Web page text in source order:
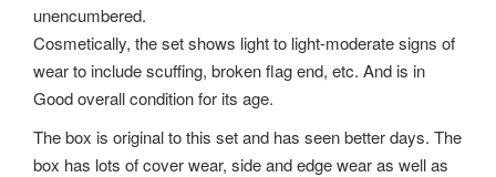
unencumbered.
Cosmetically, the set shows light to light-moderate signs of
wear to include scuffing, broken flag end, etc. And is in
Good overall condition for its age.
The box is original to this set and has seen better days. The
box has lots of cover wear, side and edge wear as well as